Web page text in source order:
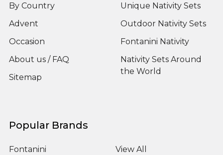
By Country
Advent
Occasion
About us / FAQ
Sitemap
Unique Nativity Sets
Outdoor Nativity Sets
Fontanini Nativity
Nativity Sets Around
the World
Popular Brands
Fontanini View All